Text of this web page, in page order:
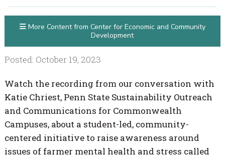
Posted: October 19, 2023
Watch the recording from our conversation with
Katie Chriest, Penn State Sustainability Outreach
and Communications for Commonwealth
Campuses, about a student-led, community-
centered initiative to raise awareness around
issues of farmer mental health and stress called
More Content from Center for Economic and Community
Development